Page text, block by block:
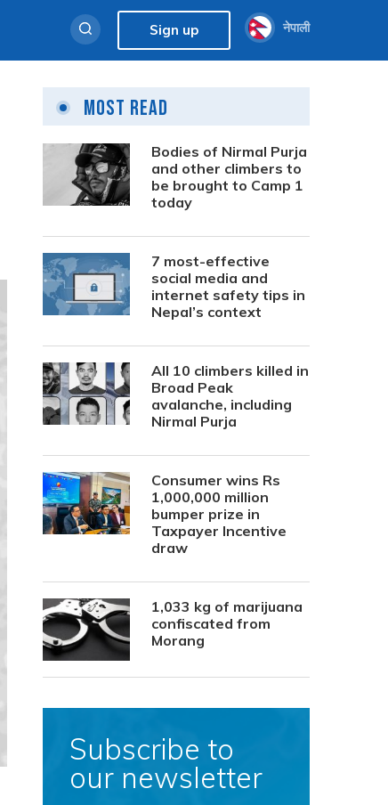
Sign up नेपाली
Most Read
Bodies of Nirmal Purja
and other climbers to
be brought to Camp 1
today
7 most-effective
social media and
internet safety tips in
Nepal’s context
All 10 climbers killed in
Broad Peak
avalanche, including
Nirmal Purja
Consumer wins Rs
1,000,000 million
bumper prize in
Taxpayer Incentive
draw
1,033 kg of marijuana
confiscated from
Morang
Subscribe to
our newsletter